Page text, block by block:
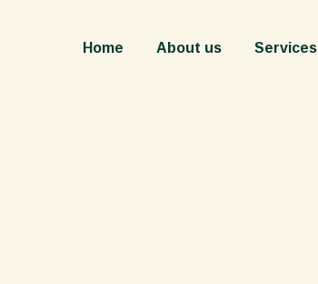
Home About us Services